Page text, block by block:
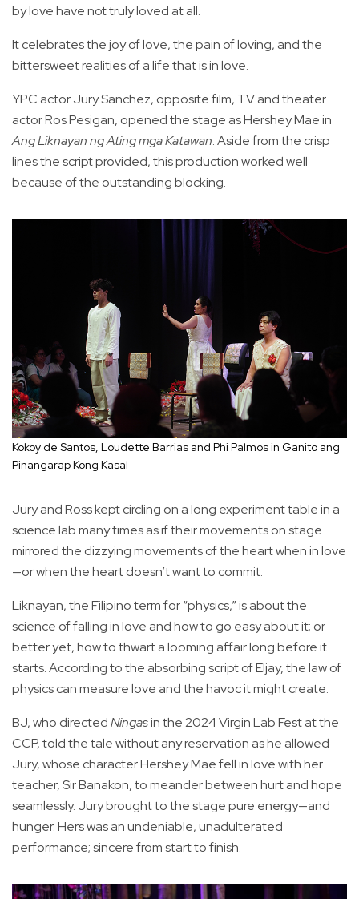
by love have not truly loved at all.
It celebrates the joy of love, the pain of loving, and the
bittersweet realities of a life that is in love.
YPC actor Jury Sanchez, opposite film, TV and theater
actor Ros Pesigan, opened the stage as Hershey Mae in
Ang Liknayan ng Ating mga Katawan. Aside from the crisp
lines the script provided, this production worked well
because of the outstanding blocking.
Kokoy de Santos, Loudette Barrias and Phi Palmos in Ganito ang
Pinangarap Kong Kasal
Jury and Ross kept circling on a long experiment table in a
science lab many times as if their movements on stage
mirrored the dizzying movements of the heart when in love
—or when the heart doesn’t want to commit.
Liknayan, the Filipino term for “physics,” is about the
science of falling in love and how to go easy about it; or
better yet, how to thwart a looming affair long before it
starts. According to the absorbing script of Eljay, the law of
physics can measure love and the havoc it might create.
BJ, who directedNingasin the 2024 Virgin Lab Fest at the
CCP, told the tale without any reservation as he allowed
Jury, whose character Hershey Mae fell in love with her
teacher, Sir Banakon, to meander between hurt and hope
seamlessly. Jury brought to the stage pure energy—and
hunger. Hers was an undeniable, unadulterated
performance; sincere from start to finish.